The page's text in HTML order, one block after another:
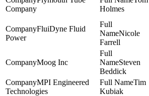
Company
Holmes
FluiDyne Fluid
Power
Nicole
Farrell
Moog Inc
Steven
Beddick
MPI Engineered
Technologies
Tim
Kubiak